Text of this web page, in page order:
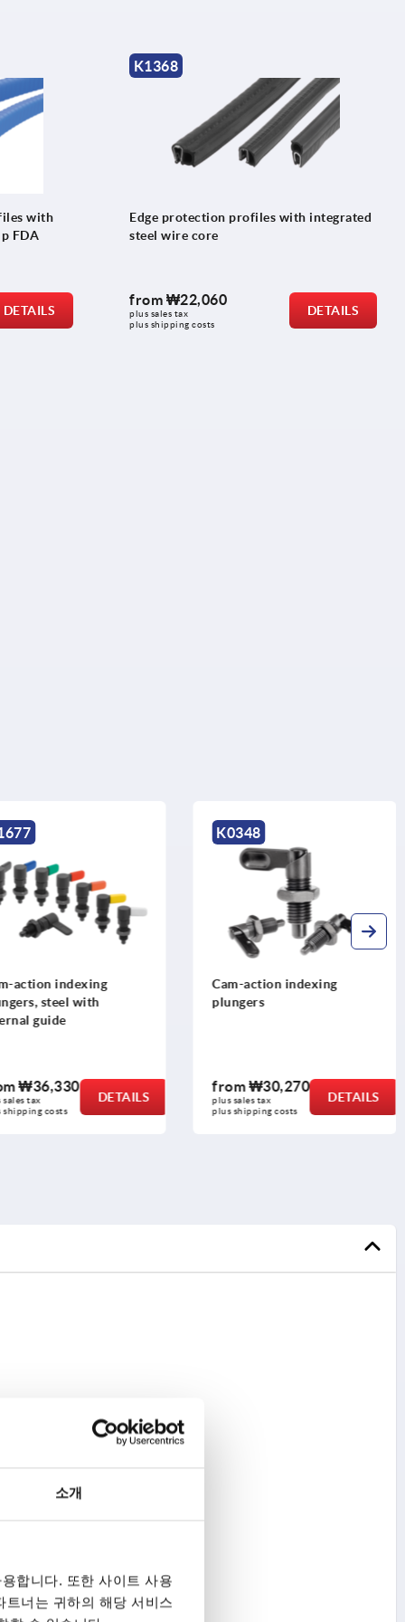
소개
합니다. 또한 사이트 사용
너는 귀하의 해당 서비스
with
FDA
DETAILS
K1368
Edge protection profiles with integrated
steel wire core
from ₩22,060
plus sales tax
plus shipping costs
DETAILS
action indexing
steel with
guide
₩36,330
sales tax
shipping costs
DETAILS
K0348
Cam-action indexing
plungers
from₩30,270
plus sales tax
plus shipping costs
DETAILS